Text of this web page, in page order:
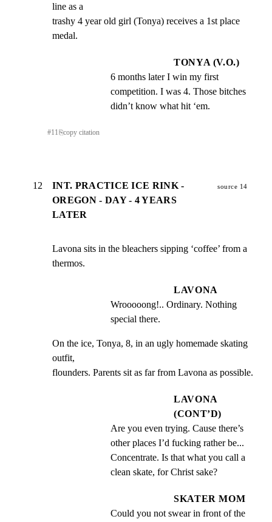
line as a
trashy 4 year old girl (Tonya) receives a 1st place
medal.
TONYA (V.O.)
6 months later I win my first
competition. I was 4. Those bitches
didn’t know what hit ‘em.
#11 ⎘copy citation
12
INT. PRACTICE ICE RINK -
OREGON - DAY - 4 YEARS
LATER
source 14
Lavona sits in the bleachers sipping ‘coffee’ from a
thermos.
LAVONA
Wrooooong!.. Ordinary. Nothing
special there.
On the ice, Tonya, 8, in an ugly homemade skating
outfit,
flounders. Parents sit as far from Lavona as possible.
LAVONA
(CONT’D)
Are you even trying. Cause there’s
other places I’d fucking rather be...
Concentrate. Is that what you call a
clean skate, for Christ sake?
SKATER MOM
Could you not swear in front of the